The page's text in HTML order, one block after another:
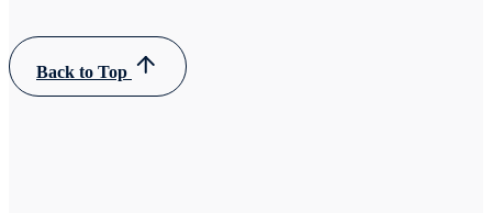
Back to Top